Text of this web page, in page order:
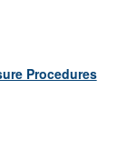
Procedures